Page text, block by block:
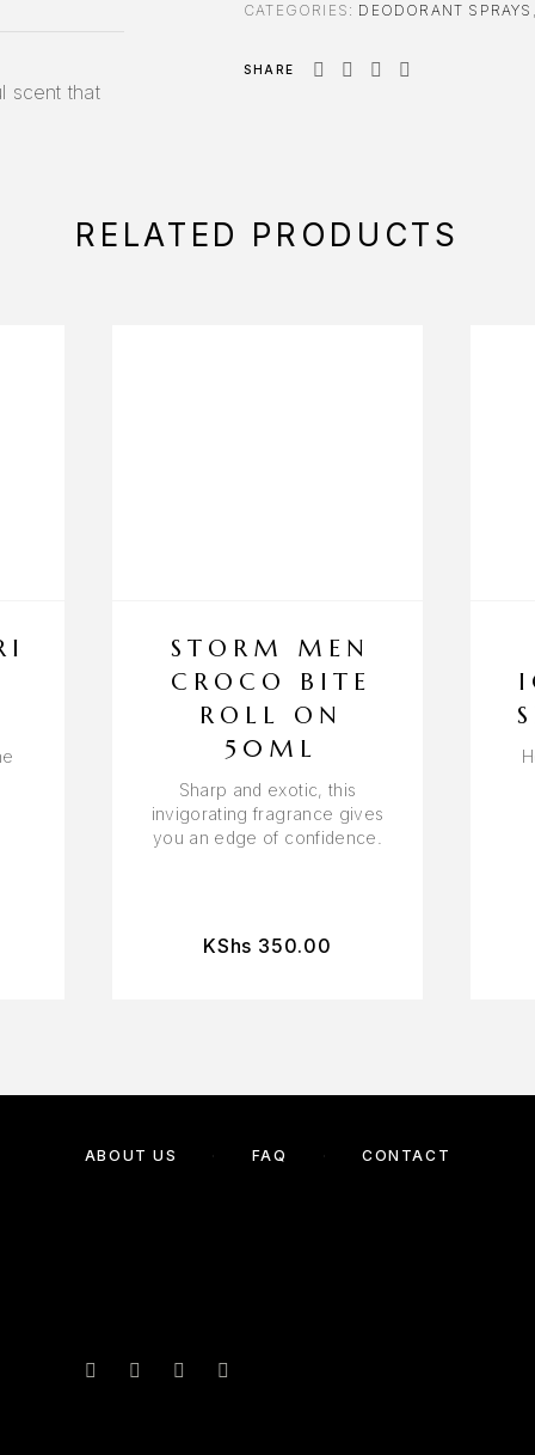
scent that
CATEGORIES: DEODORANT SPRAYS ,
SHARE
RELATED PRODUCTS
STORM MEN
CROCO BITE
ROLL ON
50ML
Sharp and exotic, this
invigorating fragrance gives
you an edge of confidence.
KShs 350.00
ABOUT US FAQ CONTACT